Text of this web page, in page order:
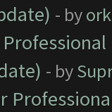
- by
- by